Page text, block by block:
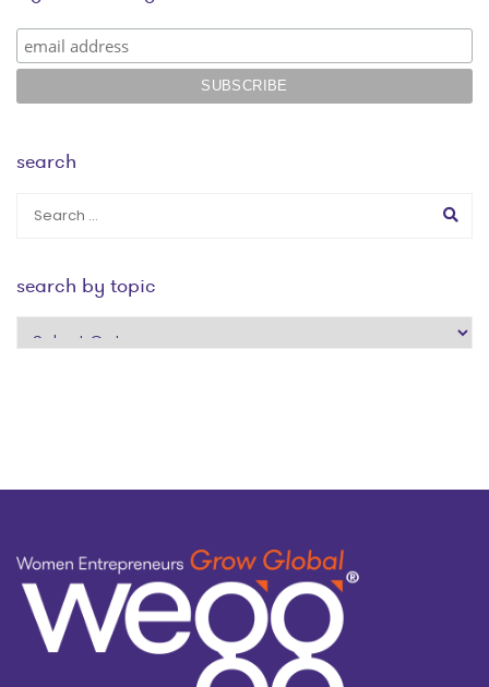
search
search by topic
search